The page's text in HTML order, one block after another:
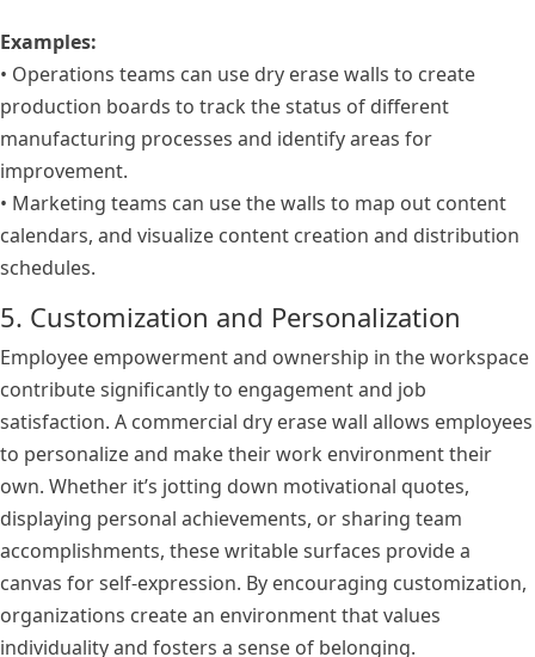
Examples:
• Operations teams can use dry erase walls to create
production boards to track the status of different
manufacturing processes and identify areas for
improvement.
• Marketing teams can use the walls to map out content
calendars, and visualize content creation and distribution
schedules.
5. Customization and Personalization
Employee empowerment and ownership in the workspace
contribute significantly to engagement and job
satisfaction. A commercial dry erase wall allows employees
to personalize and make their work environment their
own. Whether it’s jotting down motivational quotes,
displaying personal achievements, or sharing team
accomplishments, these writable surfaces provide a
canvas for self-expression. By encouraging customization,
organizations create an environment that values
individuality and fosters a sense of belonging.